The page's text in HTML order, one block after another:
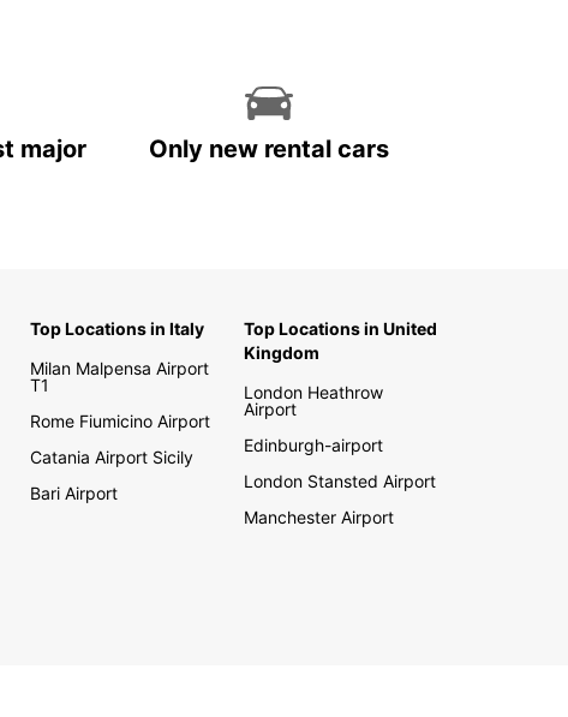
major
Only new rental cars
Top Locations in Italy
Milan Malpensa Airport
T1
Rome Fiumicino Airport
Catania Airport Sicily
Bari Airport
Top Locations in United
Kingdom
London Heathrow
Airport
Edinburgh-airport
London Stansted Airport
Manchester Airport